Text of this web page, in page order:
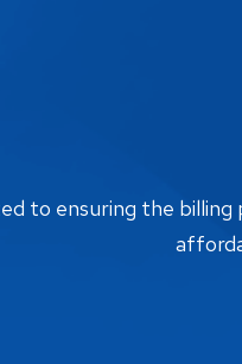
to ensuring the billing